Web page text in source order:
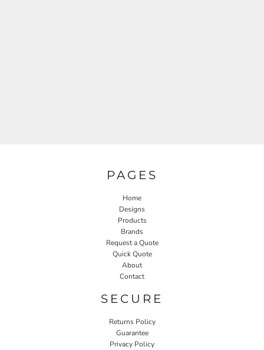
PAGES
Home
Designs
Products
Brands
Request a Quote
Quick Quote
About
Contact
SECURE
Returns Policy
Guarantee
Privacy Policy